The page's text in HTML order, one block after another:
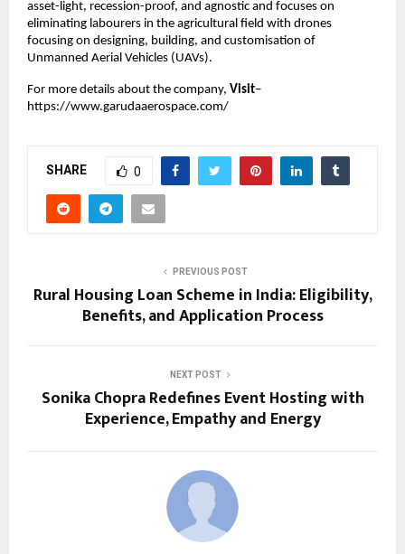
asset-light, recession-proof, and agnostic and focuses on
eliminating labourers in the agricultural field with drones
focusing on designing, building, and customisation of
Unmanned Aerial Vehicles (UAVs).
For more details about the company, Visit–
https://www.garudaaerospace.com/
SHARE 0
PREVIOUS POST
Rural Housing Loan Scheme in India: Eligibility,
Benefits, and Application Process
NEXT POST
Sonika Chopra Redefines Event Hosting with
Experience, Empathy and Energy